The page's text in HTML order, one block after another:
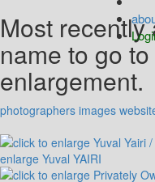
Most
name to go
enlargement.
photographers images
enlarge Yuval YAIRI